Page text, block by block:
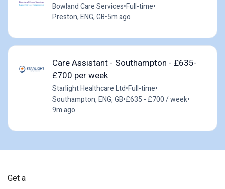
Bowland Care Services•Full-time•
Preston, ENG, GB•5m ago
Care Assistant - Southampton - £635-
£700 per week
Starlight Healthcare Ltd•Full-time•
Southampton, ENG, GB•£635 - £700 / week•
9m ago
Get a